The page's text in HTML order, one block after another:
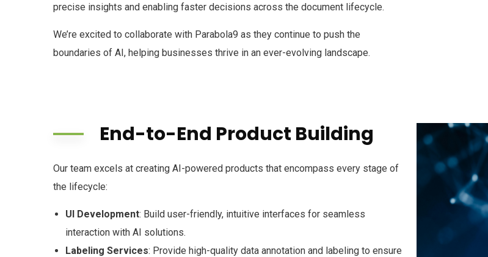
precise insights and enabling faster decisions across the document lifecycle.
We’re excited to collaborate with Parabola9 as they continue to push the
boundaries of AI, helping businesses thrive in an ever-evolving landscape.
End-to-End Product Building
Our team excels at creating AI-powered products that encompass every stage of
the lifecycle:
UI Development: Build user-friendly, intuitive interfaces for seamless
interaction with AI solutions.
Labeling Services: Provide high-quality data annotation and labeling to ensure